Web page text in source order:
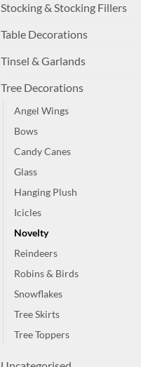
Stocking & Stocking Fillers
Table Decorations
Tinsel & Garlands
Tree Decorations
Angel Wings
Bows
Candy Canes
Glass
Hanging Plush
Icicles
Novelty
Reindeers
Robins & Birds
Snowflakes
Tree Skirts
Tree Toppers